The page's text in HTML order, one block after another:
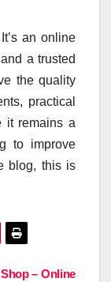
an online
a trusted
the quality
practical
it remains a
to improve
blog, this is
– Online